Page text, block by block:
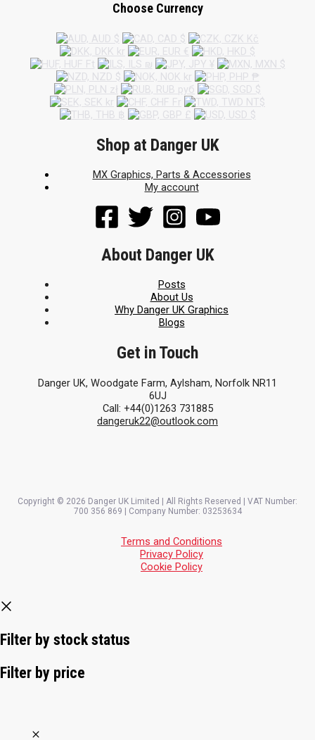
Choose Currency
Shop at Danger UK
MX Graphics, Parts & Accessories
My account
About Danger UK
Posts
About Us
Why Danger UK Graphics
Blogs
Get in Touch
Danger UK, Woodgate Farm, Aylsham, Norfolk NR11
6UJ
Call: +44(0)1263 731885
dangeruk22@outlook.com
Copyright © 2026 Danger UK Limited | All Rights Reserved | VAT Number:
700 356 869 | Company Number: 03253634
Terms and Conditions
Privacy Policy
Cookie Policy
Filter by stock status
Filter by price